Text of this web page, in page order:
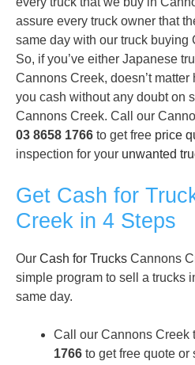
assure every truck owner that
same day with our truck buying
So, if you’ve either Japanese
Cannons Creek, doesn’t matter
you cash without any doubt on
Cannons Creek. Call our
03 8658 1766 to get free price
inspection for your unwanted
Get Cash for
Creek in 4 Steps
Our Cash for Trucks Cannons
simple program to sell a trucks
same day.
Call our Cannons Creek
1766 to get free quote or